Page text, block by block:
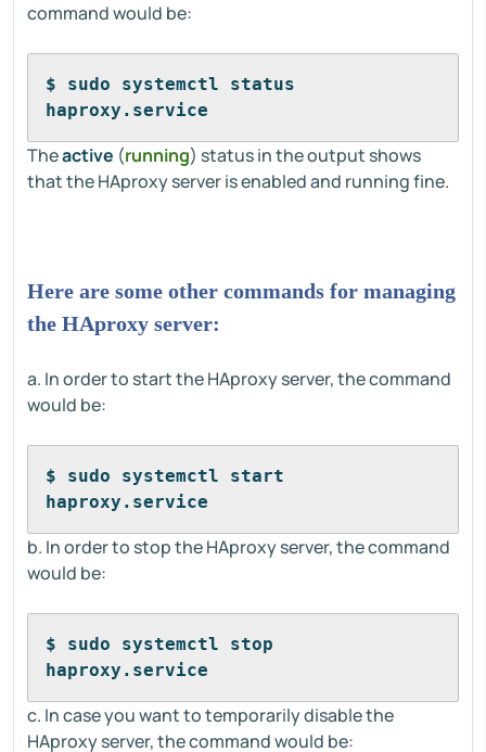
command would be:
$ sudo systemctl status
haproxy.service
Theactive (running) status in the output shows
that the HAproxy server is enabled and running fine.
Here are some other commands for managing
the HAproxy server:
a. In order to start the HAproxy server, the command
would be:
$ sudo systemctl start
haproxy.service
b. In order to stop the HAproxy server, the command
would be:
$ sudo systemctl stop
haproxy.service
c. In case you want to temporarily disable the
HAproxy server, the command would be: